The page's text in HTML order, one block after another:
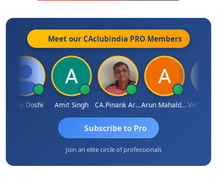
Meet our CAclubindia PRO Members
Doshi Amit Singh CA.Pinank Arvindbhai Shah Arun Mahaldar
Subscribe to Pro
Join an elite circle of professionals